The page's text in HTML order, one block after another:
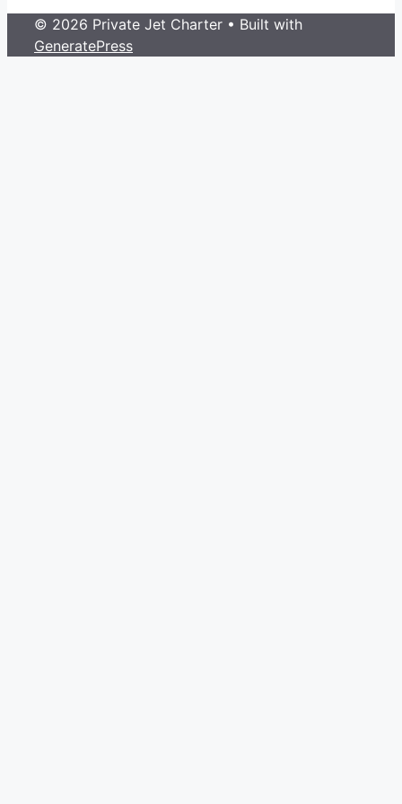
© 2026 Private Jet Charter • Built with
GeneratePress